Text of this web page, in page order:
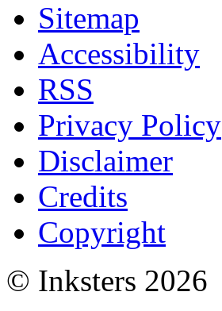
Sitemap
Accessibility
RSS
Privacy Policy
Disclaimer
Credits
Copyright
© Inksters 2026